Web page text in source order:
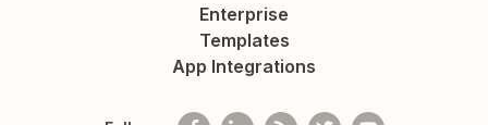
Enterprise
Templates
App Integrations